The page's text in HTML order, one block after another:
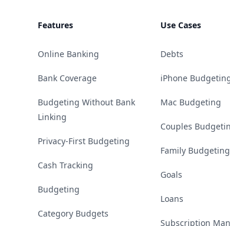
Features
Online Banking
Bank Coverage
Budgeting Without Bank
Linking
Privacy-First Budgeting
Cash Tracking
Budgeting
Category Budgets
Use Cases
Debts
iPhone
Mac Budgeting
Couples
Family Budgeting
Goals
Loans
Subscription